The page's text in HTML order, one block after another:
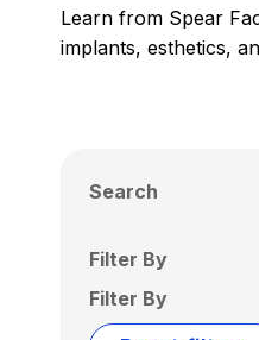
Learn from Spear
implants, esthetics,
Search
Filter By
Filter By